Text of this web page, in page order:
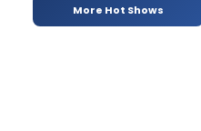
More Hot Shows